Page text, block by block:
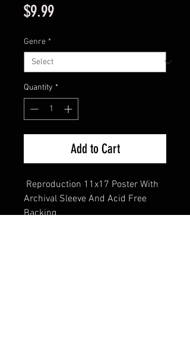
$9.99Price
Genre *
Quantity *
Add to Cart
Reproduction 11x17 Poster With
Archival Sleeve And Acid Free
Backing